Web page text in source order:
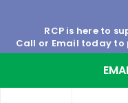
RCP is here to
Call or Email today to